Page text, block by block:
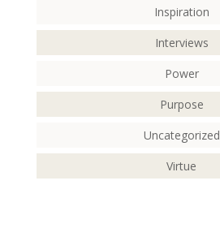
Inspiration
Interviews
Power
Purpose
Uncategorized
Virtue